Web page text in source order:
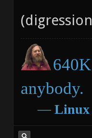
anybody.
― Linux